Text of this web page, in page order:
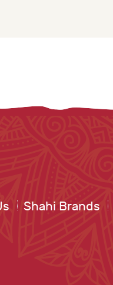
Shahi Brands